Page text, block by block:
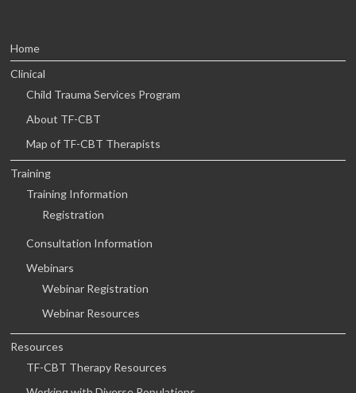
Home
Clinical
Child Trauma Services Program
About TF-CBT
Map of TF-CBT Therapists
Training
Training Information
Registration
Consultation Information
Webinars
Webinar Registration
Webinar Resources
Resources
TF-CBT Therapy Resources